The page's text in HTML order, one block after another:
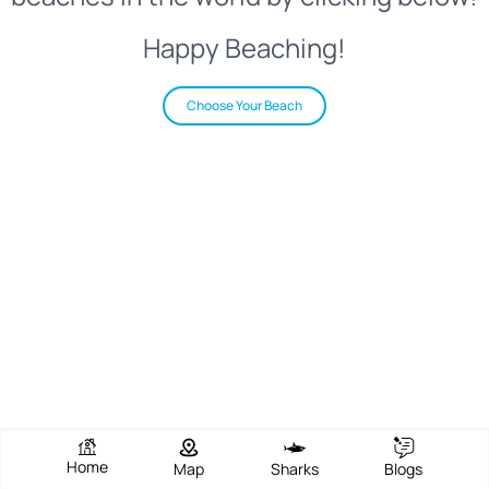
Happy Beaching!
Choose Your Beach
Home Map Sharks Blogs